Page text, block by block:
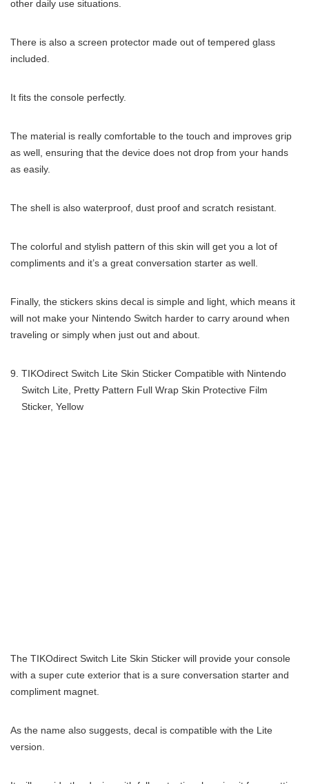
other daily use situations.
There is also a screen protector made out of tempered glass
included.
It fits the console perfectly.
The material is really comfortable to the touch and improves grip
as well, ensuring that the device does not drop from your hands
as easily.
The shell is also waterproof, dust proof and scratch resistant.
The colorful and stylish pattern of this skin will get you a lot of
compliments and it’s a great conversation starter as well.
Finally, the stickers skins decal is simple and light, which means it
will not make your Nintendo Switch harder to carry around when
traveling or simply when just out and about.
TIKOdirect Switch Lite Skin Sticker Compatible with Nintendo
Switch Lite, Pretty Pattern Full Wrap Skin Protective Film
Sticker, Yellow
The TIKOdirect Switch Lite Skin Sticker will provide your console
with a super cute exterior that is a sure conversation starter and
compliment magnet.
As the name also suggests, decal is compatible with the Lite
version.